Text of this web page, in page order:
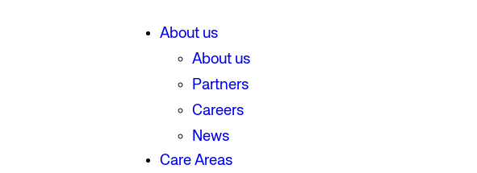
About us
About us
Partners
Careers
News
Care Areas